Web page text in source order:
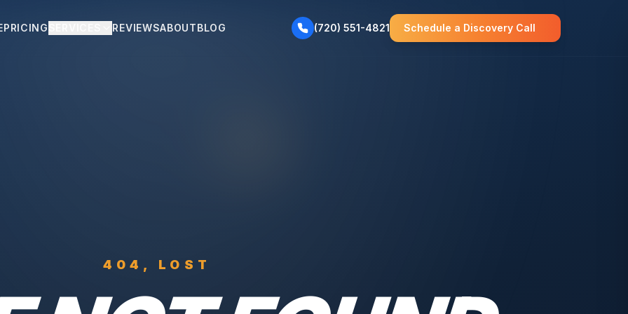
PRICING REVIEWSABOUTBLOG (720) 551-4821 Schedule a Discovery Call
404, LOST